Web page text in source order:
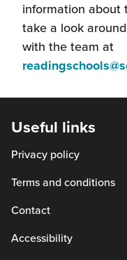
information about
take a look
with the team at
Useful links
Privacy policy
Terms and conditions
Contact
Accessibility